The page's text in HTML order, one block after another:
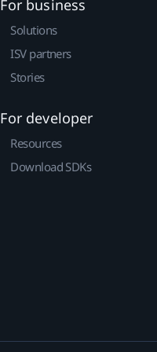
For business
Solutions
ISV partners
Stories
For developer
Resources
Download SDKs